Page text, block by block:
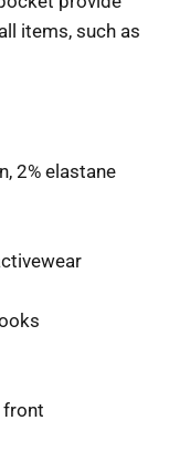
items, such as
2% elastane
front